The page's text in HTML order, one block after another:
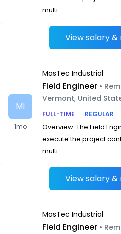
multi...
View salary
MI
1mo
MasTec Industrial
Field Engineer •
Vermont, United
FULL-TIME
REGULAR
Overview: The Field
execute the project
multi...
View salary
MasTec Industrial
Field Engineer •